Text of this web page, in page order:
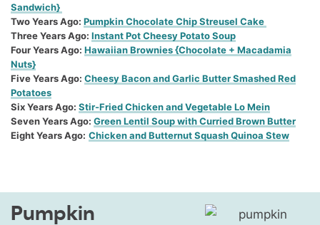
Sandwich}
Two Years Ago: Pumpkin Chocolate Chip Streusel Cake
Three Years Ago: Instant Pot Cheesy Potato Soup
Four Years Ago: Hawaiian Brownies {Chocolate + Macadamia
Nuts}
Five Years Ago: Cheesy Bacon and Garlic Butter Smashed Red
Potatoes
Six Years Ago: Stir-Fried Chicken and Vegetable Lo Mein
Seven Years Ago: Green Lentil Soup with Curried Brown Butter
Eight Years Ago: Chicken and Butternut Squash Quinoa Stew
Pumpkin